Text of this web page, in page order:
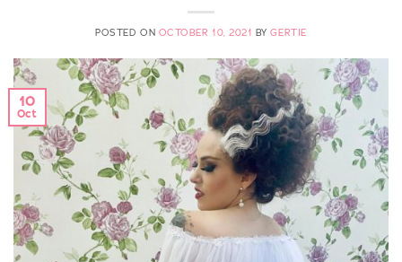
POSTED ON OCTOBER 10, 2021 BYGERTIE
10
Oct